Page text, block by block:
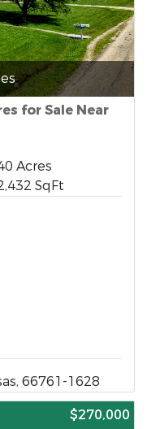
for Sale Near
Acres
SqFt
66761-1628
$270,000